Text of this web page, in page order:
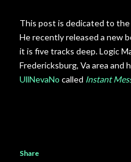
This post is dedicated to
He recently released a new
it is five tracks deep. Logic
Fredericksburg, Va area and
UllNevaNo called Instant
Share